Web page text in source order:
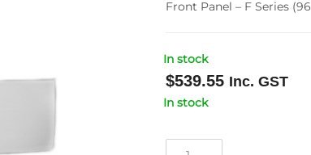
Front Panel – F Series
In stock
$539.55 Inc. GST
In stock